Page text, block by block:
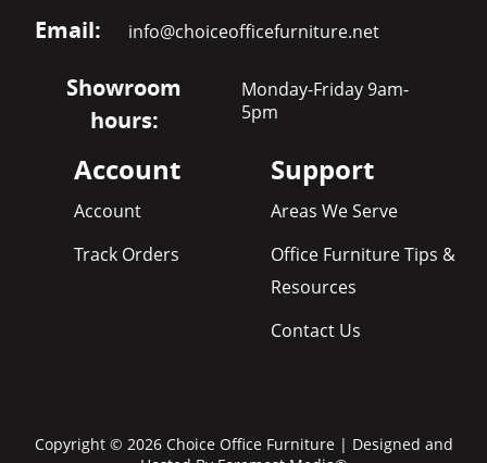
Email: info@choiceofficefurniture.net
Showroom
hours:
Monday-Friday 9am-
5pm
Account
Account
Track Orders
Support
Areas We Serve
Office Furniture Tips &
Resources
Contact Us
Copyright © 2026 Choice Office Furniture | Designed and